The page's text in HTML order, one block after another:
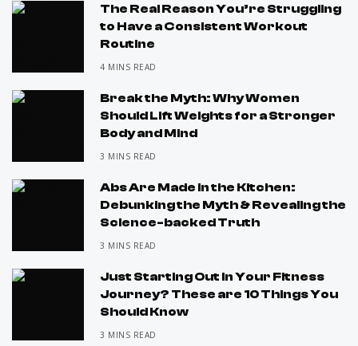
The Real Reason You’re Struggling
to Have a Consistent Workout
Routine
4 MINS READ
Break the Myth: Why Women
Should Lift Weights for a Stronger
Body and Mind
3 MINS READ
Abs Are Made in the Kitchen:
Debunking the Myth & Revealing the
Science-backed Truth
3 MINS READ
Just Starting Out in Your Fitness
Journey? These are 10 Things You
Should Know
3 MINS READ